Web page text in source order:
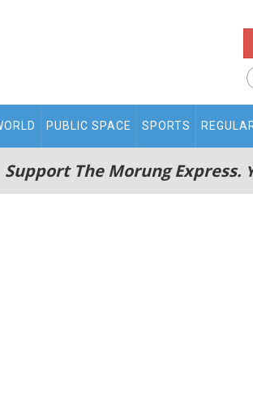
PUBLIC SPACE SPORTS
Support The Morung Express.